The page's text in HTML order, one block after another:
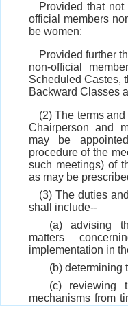
Provided that
official members
be women:
Provided further
non-official
Scheduled Castes,
Backward Classes
(2) The terms
Chairperson and
may be
procedure of the
such meetings) of
as may be
(3) The duties
shall include--
(a) advising
matters
implementation in
(b) determining
(c) reviewing
mechanisms from